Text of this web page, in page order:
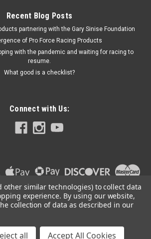
Recent Blog Posts
partnering with the Gary Sinise Foundation
of Pro Force Racing Products
with the pandemic and waiting for racing to
resume.
What good is a checklist?
Connect with Us:
PRODUCTS | PFRP | PFRP.US |Sitemap
other similar technologies) to collect data
experience. By using our website,
collection of data as described in our
all Accept All Cookies